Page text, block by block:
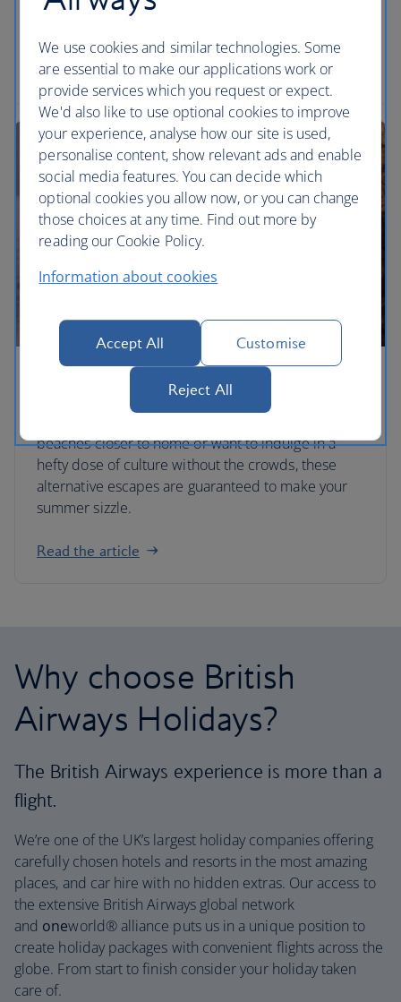
of a freewheeling bicycle. Holiday in the Alps in
Read the article
Shake up your summer holiday
beaches closer to home or want to indulge in a
hefty dose of culture without the crowds, these
alternative escapes are guaranteed to make your
summer sizzle.
Read the article
Why choose British
Airways Holidays?
The British Airways experience is more than a
flight.
We’re one of the UK’s largest holiday companies offering
carefully chosen hotels and resorts in the most amazing
places, and car hire with no hidden extras. Our access to
the extensive British Airways global network
and oneworld® alliance puts us in a unique position to
create holiday packages with convenient flights across the
globe. From start to finish consider your holiday taken
care of.
We use cookies and similar technologies. Some
are essential to make our applications work or
provide services which you request or expect.
We'd also like to use optional cookies to improve
your experience, analyse how our site is used,
personalise content, show relevant ads and enable
social media features. You can decide which
optional cookies you allow now, or you can change
those choices at any time. Find out more by
reading our Cookie Policy.
Information about cookies
Accept All Customise
Reject All